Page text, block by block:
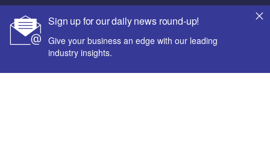
Sign up for our daily news round-up!
Give your business an edge with our leading
industry insights.
Sitemap
Powered by
© GlobalData Plc 2026